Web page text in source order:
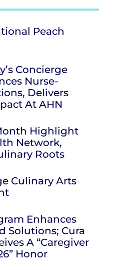
Peach
Concierge
Nurse-
Delivers
At AHN
Highlight
Network,
Roots
Culinary Arts
Enhances
Solutions; Cura
A “Caregiver
Honor